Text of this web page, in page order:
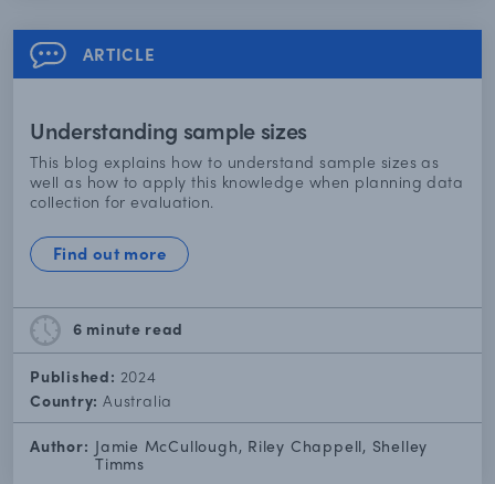
ARTICLE
Understanding sample sizes
This blog explains how to understand sample sizes as
well as how to apply this knowledge when planning data
collection for evaluation.
Find out more
6 minute read
Published: 2024
Country:Australia
Author: Jamie McCullough, Riley Chappell, Shelley
Timms